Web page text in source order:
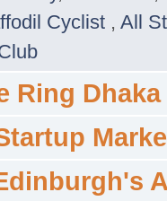
Cyclist , All
Ring Dhaka